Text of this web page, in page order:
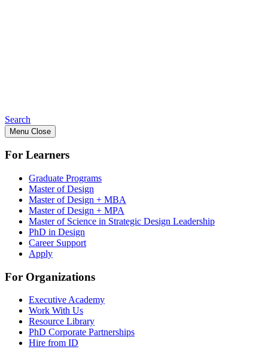
Search
Menu Close
For Learners
Graduate Programs
Master of Design
Master of Design + MBA
Master of Design + MPA
Master of Science in Strategic Design Leadership
PhD in Design
Career Support
Apply
For Organizations
Executive Academy
Work With Us
Resource Library
PhD Corporate Partnerships
Hire from ID